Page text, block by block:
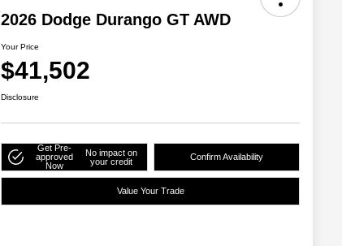
2026 Dodge Durango GT AWD
Your Price
$41,502
Disclosure
Get Pre-
approved
Now
No impact on
your credit
Confirm Availability
Value Your Trade